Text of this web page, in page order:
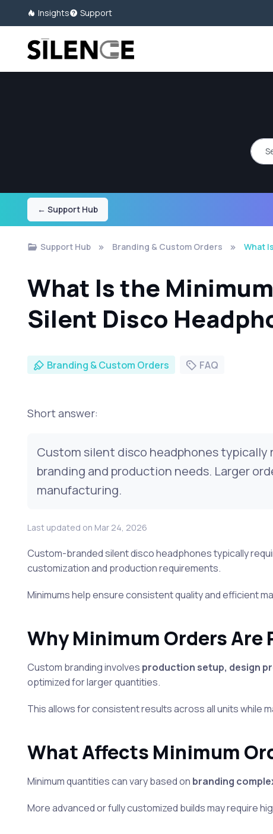
Insights Support
← Support Hub
Support Hub Branding & Custom Orders What
What Is the
Silent Disco
Branding & Custom Orders FAQ
Short answer:
Custom silent disco headphones
branding and production needs. Larger
manufacturing.
Last updated on Mar 24, 2026
Custom-branded silent disco headphones typically
customization and production requirements.
Minimums help ensure consistent quality and efficient
Why Minimum Orders Are
Custom branding involves production setup, design
optimized for larger quantities.
This allows for consistent results across all units while
What Affects Minimum
Minimum quantities can vary based on branding
More advanced or fully customized builds may require